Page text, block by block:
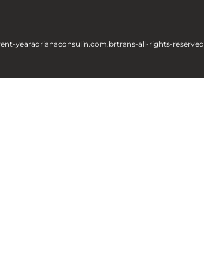
yearadrianaconsulin.com.brtrans-all-rights-reserved